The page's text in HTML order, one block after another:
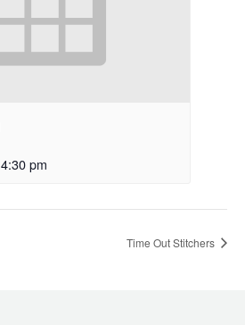
4:30 pm
Time Out Stitchers